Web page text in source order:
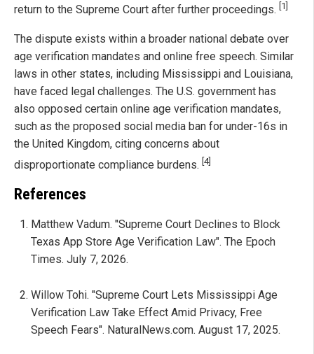
return to the Supreme Court after further proceedings. [1]
The dispute exists within a broader national debate over
age verification mandates and online free speech. Similar
laws in other states, including Mississippi and Louisiana,
have faced legal challenges. The U.S. government has
also opposed certain online age verification mandates,
such as the proposed social media ban for under-16s in
the United Kingdom, citing concerns about
disproportionate compliance burdens. [4]
References
Matthew Vadum. "Supreme Court Declines to Block
Texas App Store Age Verification Law". The Epoch
Times. July 7, 2026.
Willow Tohi. "Supreme Court Lets Mississippi Age
Verification Law Take Effect Amid Privacy, Free
Speech Fears". NaturalNews.com. August 17, 2025.